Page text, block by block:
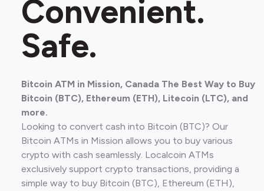
Convenient.
Safe.
Bitcoin ATM in Mission, Canada The Best Way to Buy
Bitcoin (BTC), Ethereum (ETH), Litecoin (LTC), and
more.
Looking to convert cash into Bitcoin (BTC)? Our
Bitcoin ATMs in Mission allows you to buy various
crypto with cash seamlessly. Localcoin ATMs
exclusively support crypto transactions, providing a
simple way to buy Bitcoin (BTC), Ethereum (ETH),